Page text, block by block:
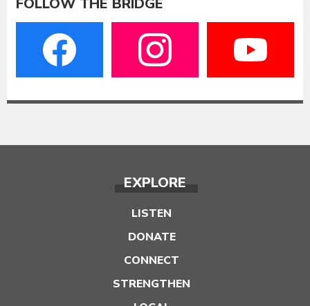
FOLLOW THE BRIDGE
EXPLORE
LISTEN
DONATE
CONNECT
STRENGTHEN